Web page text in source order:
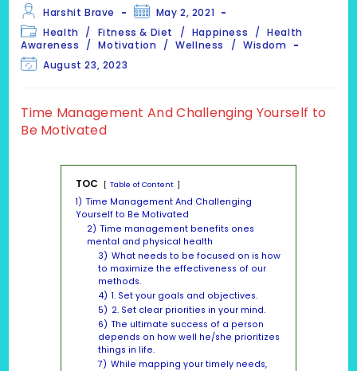
Post
author:
Harshit Brave
Post
published:
May 2, 2021
Post
category:
Health / Fitness & Diet / Happiness / Health
Awareness
/ Motivation / Wellness / Wisdom
PostAugust 23, 2023
Time Management And Challenging Yourself to
Be Motivated
TOC Table of Content
1) Time Management And Challenging
Yourself to Be Motivated
2) Time management benefits ones
mental and physical health
3) What needs to be focused on is how
to maximize the effectiveness of our
methods.
4) 1. Set your goals and objectives.
5) 2. Set clear priorities in your mind.
6) The ultimate success of a person
depends on how well he/she prioritizes
things in life.
7) While mapping your timely needs,